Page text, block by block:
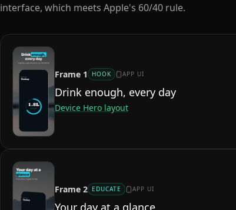
interface, which meets Apple's 60/40 rule.
Frame 1 HOOK APP UI
Drink enough, every day
Device Hero layout
Frame 2 EDUCATE APP UI